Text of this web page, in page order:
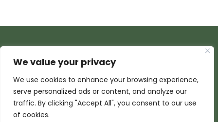
We value your privacy
We use cookies to enhance your browsing experience,
serve personalized ads or content, and analyze our
traffic. By clicking "Accept All", you consent to our use
of cookies.